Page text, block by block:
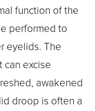
function of the
performed to
eyelids. The
can excise
awakened
droop is often a